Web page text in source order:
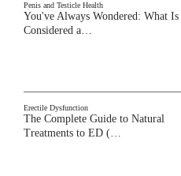
Penis and Testicle Health
You've Always Wondered: What Is
Considered a…
Erectile Dysfunction
The Complete Guide to Natural
Treatments to ED (…